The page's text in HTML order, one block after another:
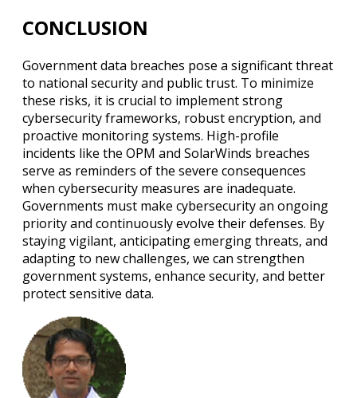
CONCLUSION
Government data breaches pose a significant threat
to national security and public trust. To minimize
these risks, it is crucial to implement strong
cybersecurity frameworks, robust encryption, and
proactive monitoring systems. High-profile
incidents like the OPM and SolarWinds breaches
serve as reminders of the severe consequences
when cybersecurity measures are inadequate.
Governments must make cybersecurity an ongoing
priority and continuously evolve their defenses. By
staying vigilant, anticipating emerging threats, and
adapting to new challenges, we can strengthen
government systems, enhance security, and better
protect sensitive data.